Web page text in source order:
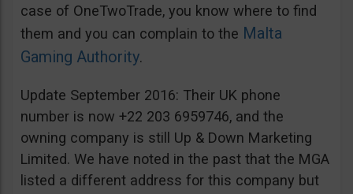
case of OneTwoTrade, you know where to find
them and you can complain to the Malta
Gaming Authority.
Update September 2016: Their UK phone
number is now +22 203 6959746, and the
owning company is still Up & Down Marketing
Limited. We have noted in the past that the MGA
listed a different address for this company but